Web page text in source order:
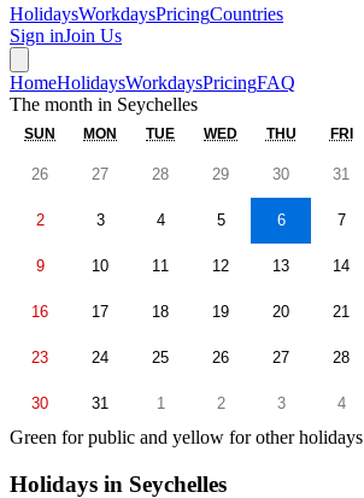
HolidaysWorkdaysPricingCountries
Sign inJoin Us
HomeHolidaysWorkdaysPricingFAQ
The month in Seychelles
SUN MON TUE WED THU FRI
26 27 28 29 30 31
2 3 4 5 6 7
9 10 11 12 13 14
16 17 18 19 20 21
23 24 25 26 27 28
30 31 1 2 3 4
Green for public and yellow for other holidays
Holidays in Seychelles